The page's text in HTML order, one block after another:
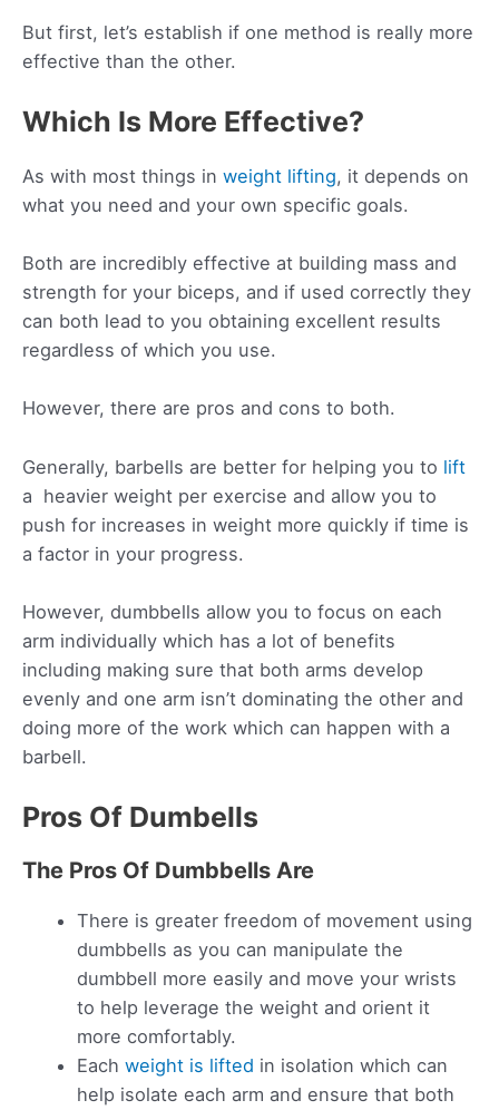
But first, let’s establish if one method is really more
effective than the other.
Which Is More Effective?
As with most things in weight lifting, it depends on
what you need and your own specific goals.
Both are incredibly effective at building mass and
strength for your biceps, and if used correctly they
can both lead to you obtaining excellent results
regardless of which you use.
However, there are pros and cons to both.
Generally, barbells are better for helping you to lift
a heavier weight per exercise and allow you to
push for increases in weight more quickly if time is
a factor in your progress.
However, dumbbells allow you to focus on each
arm individually which has a lot of benefits
including making sure that both arms develop
evenly and one arm isn’t dominating the other and
doing more of the work which can happen with a
barbell.
Pros Of Dumbells
The Pros Of Dumbbells Are
There is greater freedom of movement using
dumbbells as you can manipulate the
dumbbell more easily and move your wrists
to help leverage the weight and orient it
more comfortably.
Eachweight is lifted in isolation which can
help isolate each arm and ensure that both